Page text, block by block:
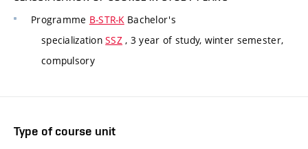
Programme B-STR-K Bachelor's
specializationSSZ , 3 year of study, winter semester,
compulsory
Type of course unit